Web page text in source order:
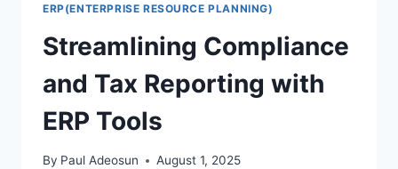
ERP(ENTERPRISE RESOURCE PLANNING)
Streamlining Compliance
and Tax Reporting with
ERP Tools
By Paul Adeosun August 1, 2025